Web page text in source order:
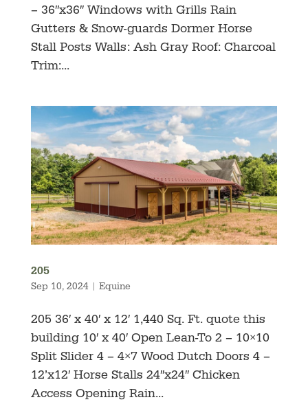
– 36″x36″ Windows with Grills Rain
Gutters & Snow-guards Dormer Horse
Stall Posts Walls: Ash Gray Roof: Charcoal
Trim:...
205
Sep 10, 2024| Equine
205 36′ x 40′ x 12′ 1,440 Sq. Ft. quote this
building 10′ x 40′ Open Lean-To 2 – 10×10
Split Slider 4 – 4×7 Wood Dutch Doors 4 –
12’x12′ Horse Stalls 24″x24″ Chicken
Access Opening Rain...